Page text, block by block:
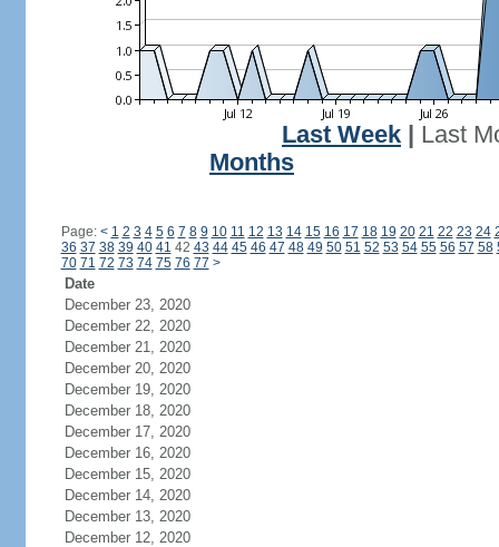
Last Week
Last
Months
Page: < 1 2 3 4 5 6 7 8 9 10 11 12 13 14 15 16 17 18 19 20 21 22 23 24
36 37 38 39 40 41 42 43 44 45 46 47 48 49 50 51 52 53 54 55 56 57 58
70 71 72 73 74 75 76 77 >
Date
December 23, 2020
December 22, 2020
December 21, 2020
December 20, 2020
December 19, 2020
December 18, 2020
December 17, 2020
December 16, 2020
December 15, 2020
December 14, 2020
December 13, 2020
December 12, 2020